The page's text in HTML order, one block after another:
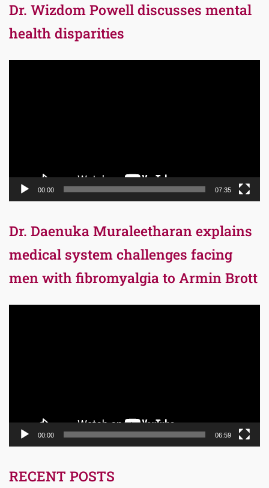
Dr. Wizdom Powell discusses mental
health disparities
00:00 07:35
Dr. Daenuka Muraleetharan explains
medical system challenges facing
men with fibromyalgia to Armin Brott
00:00 06:59
RECENT POSTS